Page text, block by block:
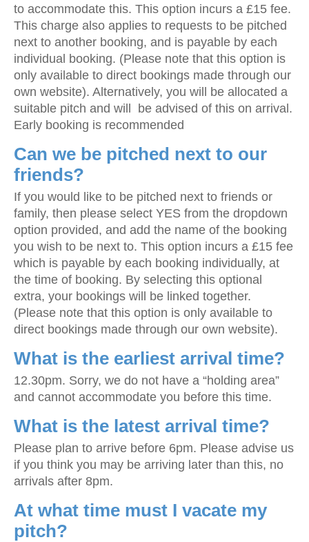
to accommodate this. This option incurs a £15 fee.
This charge also applies to requests to be pitched
next to another booking, and is payable by each
individual booking. (Please note that this option is
only available to direct bookings made through our
own website). Alternatively, you will be allocated a
suitable pitch and will be advised of this on arrival.
Early booking is recommended
Can we be pitched next to our
friends?
If you would like to be pitched next to friends or
family, then please select YES from the dropdown
option provided, and add the name of the booking
you wish to be next to. This option incurs a £15 fee
which is payable by each booking individually, at
the time of booking. By selecting this optional
extra, your bookings will be linked together.
(Please note that this option is only available to
direct bookings made through our own website).
What is the earliest arrival time?
12.30pm. Sorry, we do not have a “holding area”
and cannot accommodate you before this time.
What is the latest arrival time?
Please plan to arrive before 6pm. Please advise us
if you think you may be arriving later than this, no
arrivals after 8pm.
At what time must I vacate my
pitch?